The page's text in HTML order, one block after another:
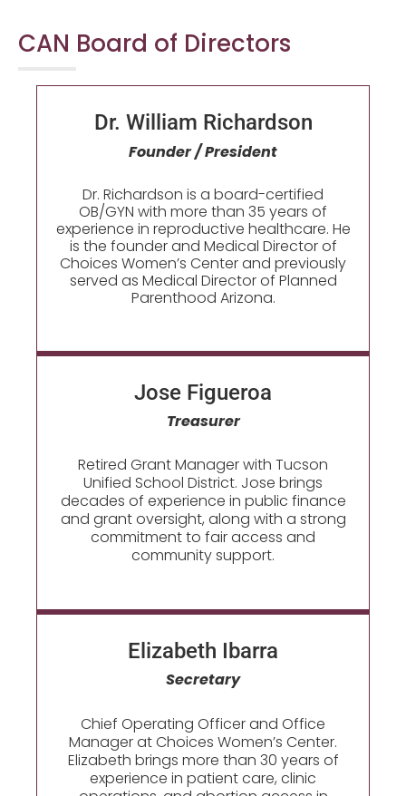
CAN Board of Directors
Dr. William Richardson
Founder / President
Dr. Richardson is a board-certified
OB/GYN with more than 35 years of
experience in reproductive healthcare. He
is the founder and Medical Director of
Choices Women’s Center and previously
served as Medical Director of Planned
Parenthood Arizona.
Jose Figueroa​
Treasurer
Retired Grant Manager with Tucson
Unified School District. Jose brings
decades of experience in public finance
and grant oversight, along with a strong
commitment to fair access and
community support.
Elizabeth Ibarra
Secretary
Chief Operating Officer and Office
Manager at Choices Women’s Center.
Elizabeth brings more than 30 years of
experience in patient care, clinic